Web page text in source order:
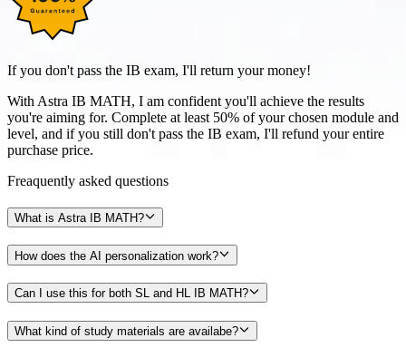
If you don't pass the IB exam, I'll return your money!
With Astra IB MATH, I am confident you'll achieve the results
you're aiming for. Complete at least 50% of your chosen module and
level, and if you still don't pass the IB exam, I'll refund your entire
purchase price.
Freaquently asked questions
What is Astra IB MATH?
How does the AI personalization work?
Can I use this for both SL and HL IB MATH?
What kind of study materials are availabe?